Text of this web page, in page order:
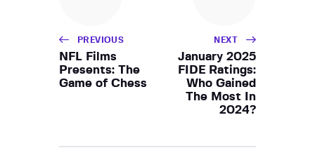
PREVIOUS
NFL Films
Presents: The
Game of Chess
NEXT
January 2025
FIDE Ratings:
Who Gained
The Most In
2024?